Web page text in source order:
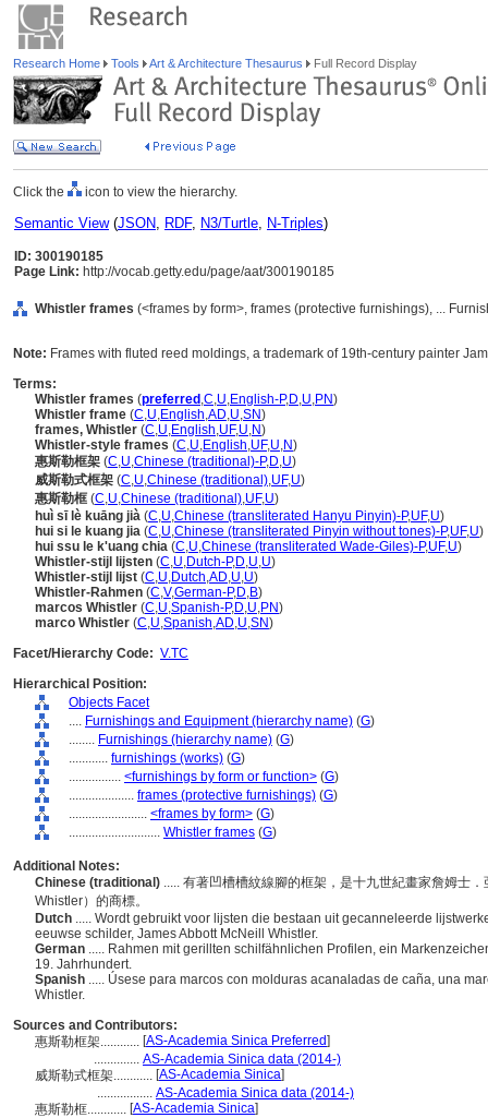
Research Home Tools Art & Architecture Thesaurus Full Record Display
Click the icon to view the hierarchy.
Semantic View(JSON, RDF, N3/Turtle, N-Triples)
ID: 300190185
Page Link: http://vocab.getty.edu/page/aat/300190185
Whistler frames (<frames by form>, frames (protective furnishings), ...
Note: Frames with fluted reed moldings, a trademark of 19th-century painter
Terms:
Whistler frames (preferred ,C,U,English-P,D,U,PN)
Whistler frame (C,U,English,AD,U,SN)
frames, Whistler (C,U,English,UF,U,N)
Whistler-style frames (C,U,English,UF,U,N)
惠斯勒框架 (C,U,Chinese (traditional)-P,D,U)
威斯勒式框架 (C,U,Chinese (traditional),UF,U)
惠斯勒框 (C,U,Chinese (traditional),UF,U)
huì sī lè kuāng jià (C,U,Chinese (transliterated Hanyu Pinyin)-P,UF,U)
hui si le kuang jia (C,U,Chinese (transliterated Pinyin without tones)-P,UF,U)
hui ssu le k'uang chia (C,U,Chinese (transliterated Wade-Giles)-P,UF,U)
Whistler-stijl lijsten (C,U,Dutch-P,D,U,U)
Whistler-stijl lijst (C,U,Dutch,AD,U,U)
Whistler-Rahmen (C,V,German-P,D,B)
marcos Whistler (C,U,Spanish-P,D,U,PN)
marco Whistler (C,U,Spanish,AD,U,SN)
Facet/Hierarchy Code: V.TC
Hierarchical Position:
Objects Facet
.... Furnishings and Equipment (hierarchy name) (G)
........ Furnishings (hierarchy name) (G)
............ furnishings (works) (G)
................ <furnishings by form or function> (G)
.................... frames (protective furnishings) (G)
........................ <frames by form> (G)
............................ Whistler frames (G)
Additional Notes:
Chinese (traditional) ..... 有著凹槽槽紋線腳的框架，是十九世紀畫家詹姆士
Whistler）的商標。
Dutch ..... Wordt gebruikt voor lijsten die bestaan uit gecanneleerde
eeuwse schilder, James Abbott McNeill Whistler.
German ..... Rahmen mit gerillten schilfähnlichen Profilen, ein
19. Jahrhundert.
Spanish ..... Úsese para marcos con molduras acanaladas de caña, una
Whistler.
Sources and Contributors:
惠斯勒框架............ [AS-Academia Sinica Preferred]
.............. AS-Academia Sinica data (2014-)
威斯勒式框架............ [AS-Academia Sinica]
................. AS-Academia Sinica data (2014-)
惠斯勒框............ [AS-Academia Sinica]